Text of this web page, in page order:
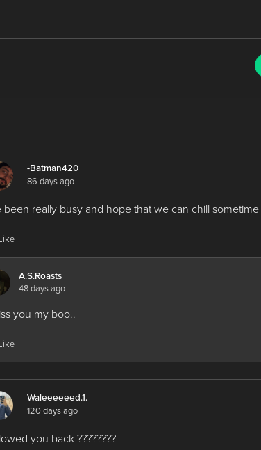
-Batman420
86 days ago
been really busy and hope that we can chill sometime
A.S.Roasts
48 days ago
you my boo..
Waleeeeeed.1.
120 days ago
you back ????????